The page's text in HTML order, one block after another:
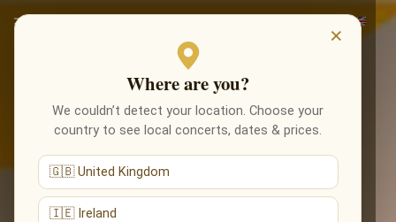
×
Where are you?
We couldn’t detect your location. Choose your
country to see local concerts, dates & prices.
🇬🇧 United Kingdom
🇮🇪 Ireland